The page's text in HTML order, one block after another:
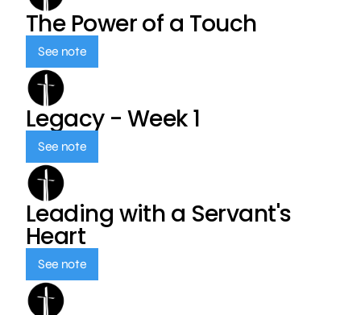
The Power of a Touch
See note
Legacy - Week 1
See note
Leading with a Servant's
Heart
See note